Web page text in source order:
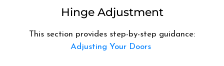
Hinge Adjustment
This section provides step-by-step guidance:
Adjusting Your Doors